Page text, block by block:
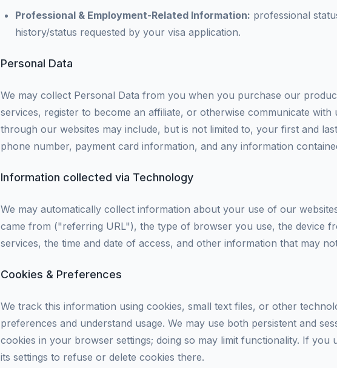
Professional & Employment-Related Information: professional
history/status requested by your visa application.
Personal Data
We may collect Personal Data from you when you purchase our
services, register to become an affiliate, or otherwise communicate
through our websites may include, but is not limited to, your first and
phone number, payment card information, and any information
Information collected via Technology
We may automatically collect information about your use of our
came from ("referring URL"), the type of browser you use, the device
services, the time and date of access, and other information that may
Cookies & Preferences
We track this information using cookies, small text files, or other
preferences and understand usage. We may use both persistent and
cookies in your browser settings; doing so may limit functionality. If
its settings to refuse or delete cookies there.